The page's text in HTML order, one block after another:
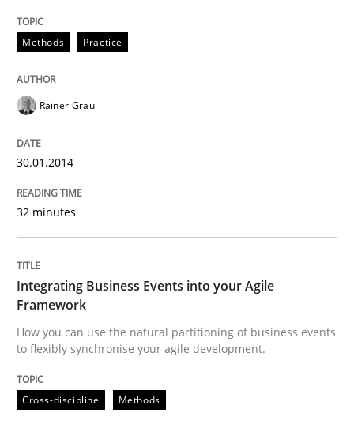
READ ARTICLE
Cross-discipline
Integrating Business Events into your
How you can use the natural partitioning of
Written bySuzanne Robertson
10. February 2022 · 6 minutes read
Methods Practice
Rainer Grau
30.01.2014
32 minutes
Integrating Business Events into your Agile
Framework
How you can use the natural partitioning of business events
to flexibly synchronise your agile development.
Cross-discipline Methods